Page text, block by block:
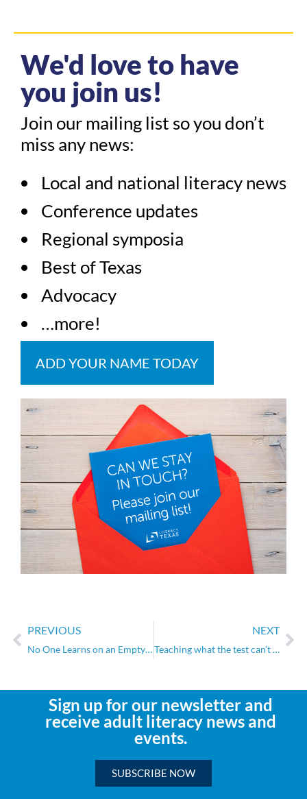
We'd love to have
you join us!
Join our mailing list so you don’t
miss any news:
Local and national literacy news
Conference updates
Regional symposia
Best of Texas
Advocacy
…more!
ADD YOUR NAME TODAY
PREVIOUS
No One Learns on an Empty Stomach
NEXT
Teaching what the test can’t measure
Sign up for our newsletter and
receive adult literacy news and
events.
SUBSCRIBE NOW